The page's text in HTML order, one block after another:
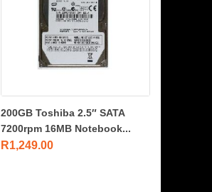
200GB Toshiba 2.5″ SATA
7200rpm 16MB Notebook...
R1,249.00